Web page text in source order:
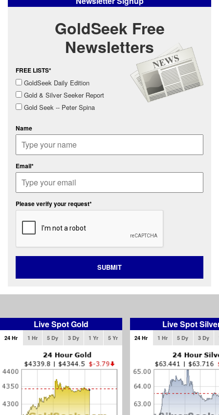
GoldSeek Free
Newsletters
FREE LISTS*
GoldSeek Daily Edition
Gold & Silver Seeker Report
Gold Seek -- Peter Spina
Name
Email*
Please verify your request*
SUBMIT
Live Spot Gold
24 Hr 1 Hr 5 Dy 3 Dy 1 Yr 5 Yr
Live Spot
24 Hr 1 Hr 5 Dy 3 Dy